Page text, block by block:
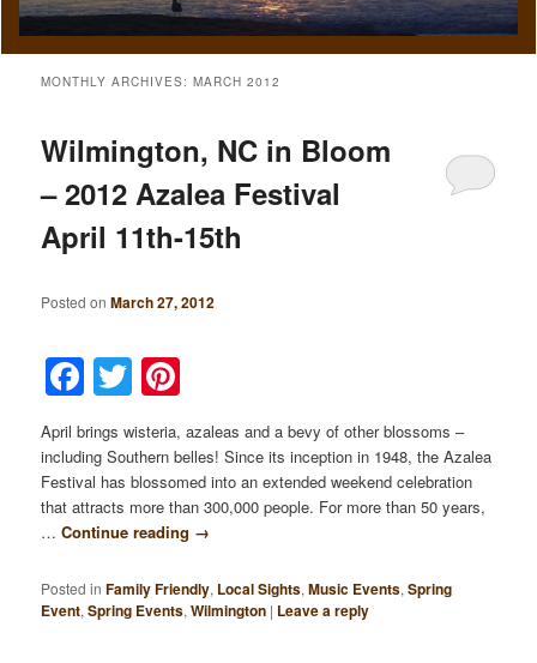
MONTHLY ARCHIVES:MARCH 2012
Wilmington, NC in Bloom
– 2012 Azalea Festival
April 11th-15th
Posted onMarch 27, 2012
Facebook
Twitter
April brings wisteria, azaleas and a bevy of other blossoms –
including Southern belles! Since its inception in 1948, the Azalea
Festival has blossomed into an extended weekend celebration
that attracts more than 300,000 people. For more than 50 years,
…Continue reading →
Posted in Family Friendly, Local Sights,Music Events,Spring
Event,Spring Events,Wilmington | Leave a reply